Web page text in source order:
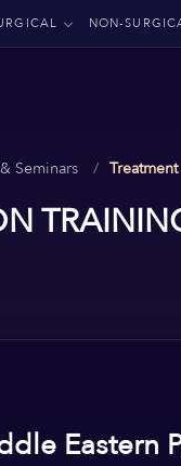
NON-
Seminars
Eastern